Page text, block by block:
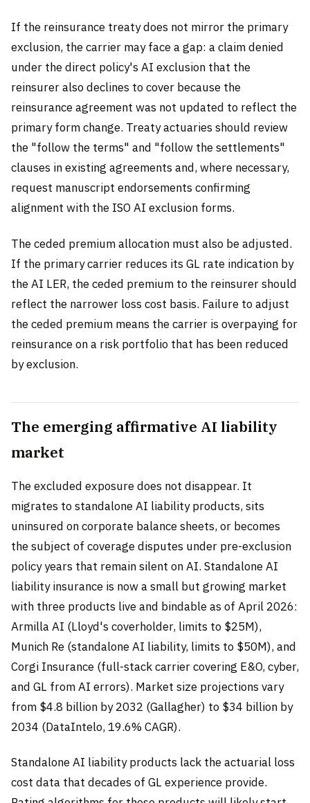
If the reinsurance treaty does not mirror the primary
exclusion, the carrier may face a gap: a claim denied
under the direct policy's AI exclusion that the
reinsurer also declines to cover because the
reinsurance agreement was not updated to reflect the
primary form change. Treaty actuaries should review
the "follow the terms" and "follow the settlements"
clauses in existing agreements and, where necessary,
request manuscript endorsements confirming
alignment with the ISO AI exclusion forms.
The ceded premium allocation must also be adjusted.
If the primary carrier reduces its GL rate indication by
the AI LER, the ceded premium to the reinsurer should
reflect the narrower loss cost basis. Failure to adjust
the ceded premium means the carrier is overpaying for
reinsurance on a risk portfolio that has been reduced
by exclusion.
The emerging affirmative AI liability
market
The excluded exposure does not disappear. It
migrates to standalone AI liability products, sits
uninsured on corporate balance sheets, or becomes
the subject of coverage disputes under pre-exclusion
policy years that remain silent on AI. Standalone AI
liability insurance is now a small but growing market
with three products live and bindable as of April 2026:
Armilla AI (Lloyd's coverholder, limits to $25M),
Munich Re (standalone AI liability, limits to $50M), and
Corgi Insurance (full-stack carrier covering E&O, cyber,
and GL from AI errors). Market size projections vary
from $4.8 billion by 2032 (Gallagher) to $34 billion by
2034 (DataIntelo, 19.6% CAGR).
Standalone AI liability products lack the actuarial loss
cost data that decades of GL experience provide.